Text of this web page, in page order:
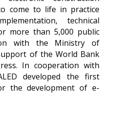
come to life in practice
technical
more than 5,000 public
with the Ministry of
of the World Bank
In cooperation with
developed the first
the development of e-